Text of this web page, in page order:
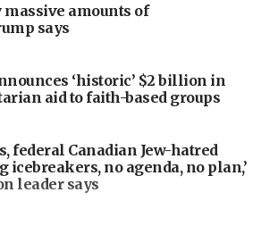
massive amounts of
says
‘historic’ $2 billion in
aid to faith-based groups
federal Canadian Jew-hatred
icebreakers, no agenda, no plan,’
leader says